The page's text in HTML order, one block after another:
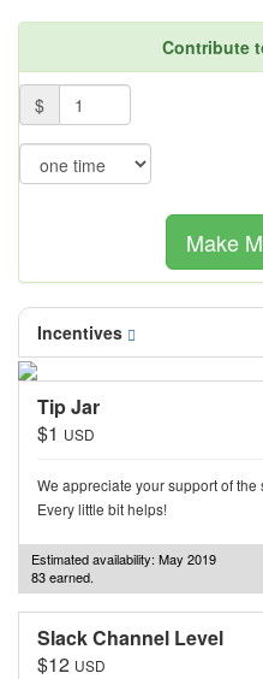
Contribute
$
Make
Incentives
Tip Jar
$1 USD
We appreciate your support of the
Every little bit helps!
Estimated availability: May 2019
83 earned.
Slack Channel Level
$12 USD